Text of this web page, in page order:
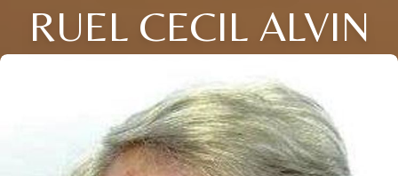
RUEL CECIL ALVIN